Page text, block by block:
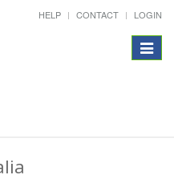
HELP CONTACT LOGIN
Toggle